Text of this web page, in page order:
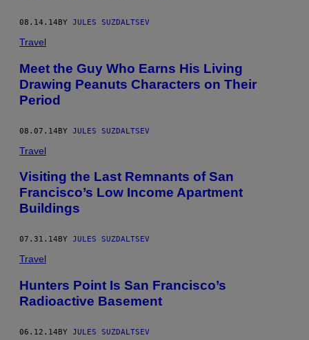
08.14.14BY JULES SUZDALTSEV
Travel
Meet the Guy Who Earns His Living
Drawing Peanuts Characters on Their
Period
08.07.14BY JULES SUZDALTSEV
Travel
Visiting the Last Remnants of San
Francisco’s Low Income Apartment
Buildings
07.31.14 BY JULES SUZDALTSEV
Travel
Hunters Point Is San Francisco’s
Radioactive Basement
06.12.14BY JULES SUZDALTSEV